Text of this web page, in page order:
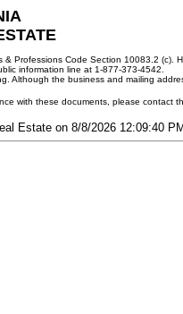
Code Section 10083.2 (c).
information line at 1-877-373-4542.
the business and mailing
with these documents, please contact
Estate on 8/8/2026 12:09:40 PM